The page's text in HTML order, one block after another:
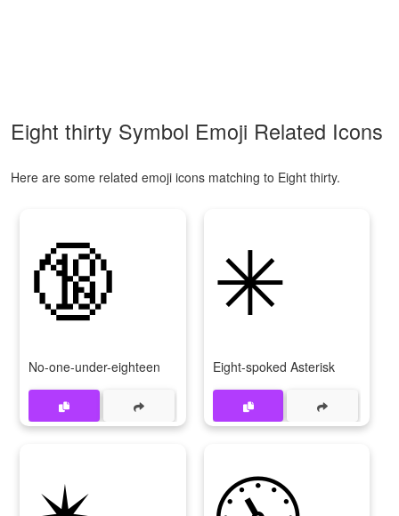
Eight thirty Symbol Emoji Related Icons
Here are some related emoji icons matching to Eight thirty.
🔞
No-one-under-eighteen
✳
Eight-spoked Asterisk